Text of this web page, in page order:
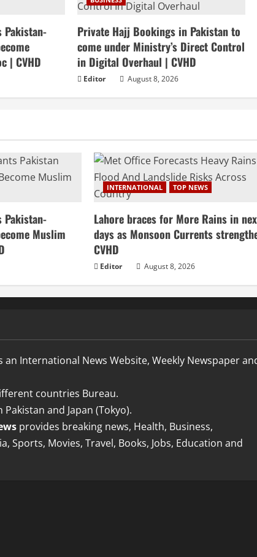
Pakistan-
| CVHD
Private Hajj Bookings in Pakistan to
come under Ministry’s Direct Control
in Digital Overhaul | CVHD
Editor August 8, 2026
Pakistan-
Muslim
INTERNATIONAL TOP NEWS
Lahore braces for More Rains in
days as Monsoon Currents
CVHD
Editor August 8, 2026
an International News Website, Weekly Newspaper
countries Bureau.
Pakistan and Japan (Tokyo).
provides breaking news, Health, Business,
Sports, Movies, Travel, Books, Jobs, Education and